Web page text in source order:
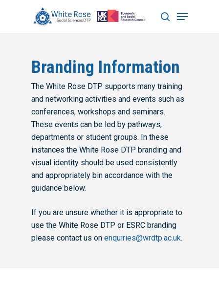
Hit enter to search or ESC to close
Branding Information
The White Rose DTP supports many training
and networking activities and events such as
conferences, workshops and seminars.
These events can be led by pathways,
departments or student groups. In these
instances the White Rose DTP branding and
visual identity should be used consistently
and appropriately bin accordance with the
guidance below.
If you are unsure whether it is appropriate to
use the White Rose DTP or ESRC branding
please contact us onenquiries@wrdtp.ac.uk.